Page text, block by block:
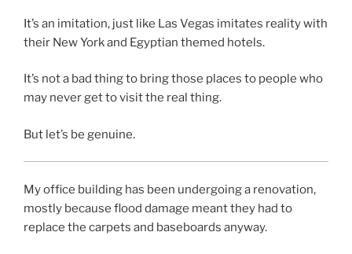
It’s an imitation, just like Las Vegas imitates reality with
their New York and Egyptian themed hotels.
It’s not a bad thing to bring those places to people who
may never get to visit the real thing.
But let’s be genuine.
My office building has been undergoing a renovation,
mostly because flood damage meant they had to
replace the carpets and baseboards anyway.